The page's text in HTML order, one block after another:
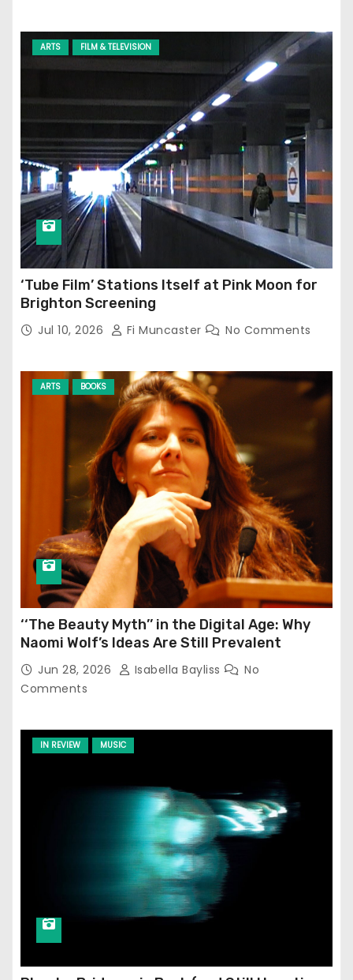
ARTS FILM & TELEVISION
‘Tube Film’ Stations Itself at Pink Moon for
Brighton Screening
Jul 10, 2026 Fi Muncaster No Comments
ARTS BOOKS
‘‘The Beauty Myth’’ in the Digital Age: Why
Naomi Wolf’s Ideas Are Still Prevalent
Jun 28, 2026 Isabella Bayliss
No
Comments
IN REVIEW MUSIC